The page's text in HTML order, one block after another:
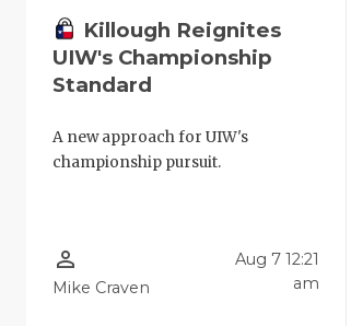
Killough Reignites
UIW's Championship
Standard
A new approach for UIW's
championship pursuit.
person_outline
Mike Craven
Aug 7 12:21
am